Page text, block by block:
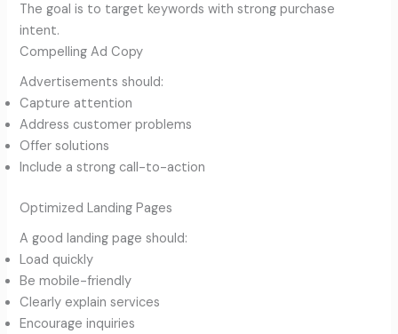
The goal is to target keywords with strong purchase
intent.
Compelling Ad Copy
Advertisements should:
Capture attention
Address customer problems
Offer solutions
Include a strong call-to-action
Optimized Landing Pages
A good landing page should:
Load quickly
Be mobile-friendly
Clearly explain services
Encourage inquiries